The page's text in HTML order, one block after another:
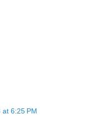
6:25 PM